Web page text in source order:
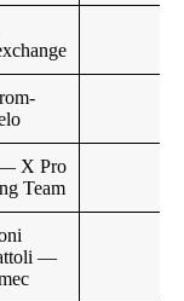
X Pro
Team
—